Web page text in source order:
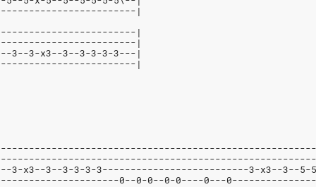
|
|
|
3-x3--3--3-3-3-3---|
|
3-x3--3--3-3-3-3--------------------------3-x3--3--5-
0--0-0--0-0----0---